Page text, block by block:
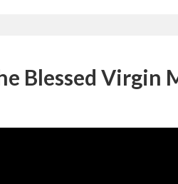
Blessed Virgin